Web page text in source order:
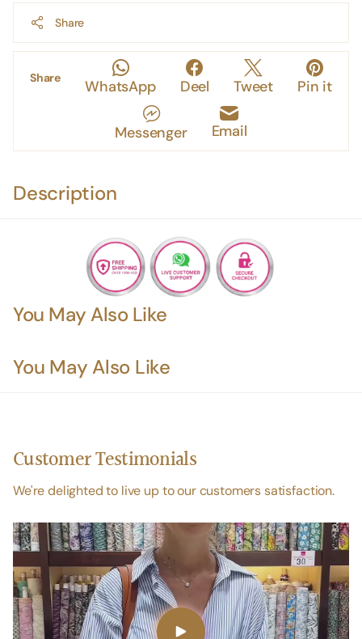
Share
Share WhatsApp Deel Tweet Pin it
Messenger Email
Description
You May Also Like
You May Also Like
Customer Testimonials
We're delighted to live up to our customers satisfaction.